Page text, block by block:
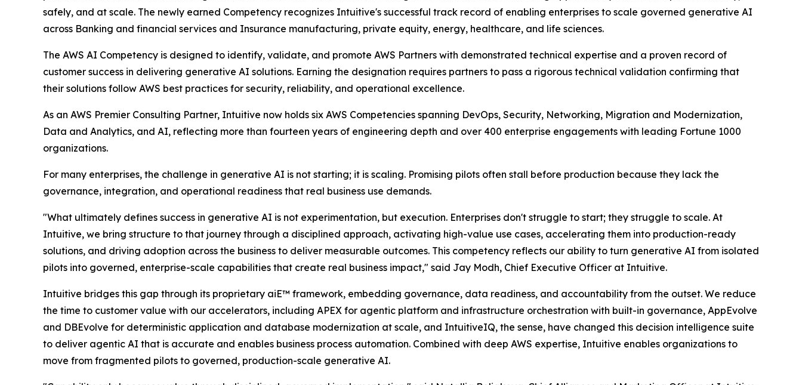
safely, and at scale. The newly earned Competency recognizes Intuitive's successful track record of enabling enterprises to scale governed generative AI
across Banking and financial services and Insurance manufacturing, private equity, energy, healthcare, and life sciences.
The AWS AI Competency is designed to identify, validate, and promote AWS Partners with demonstrated technical expertise and a proven record of
customer success in delivering generative AI solutions. Earning the designation requires partners to pass a rigorous technical validation confirming that
their solutions follow AWS best practices for security, reliability, and operational excellence.
As an AWS Premier Consulting Partner, Intuitive now holds six AWS Competencies spanning DevOps, Security, Networking, Migration and Modernization,
Data and Analytics, and AI, reflecting more than fourteen years of engineering depth and over 400 enterprise engagements with leading Fortune 1000
organizations.
For many enterprises, the challenge in generative AI is not starting; it is scaling. Promising pilots often stall before production because they lack the
governance, integration, and operational readiness that real business use demands.
"What ultimately defines success in generative AI is not experimentation, but execution. Enterprises don't struggle to start; they struggle to scale. At
Intuitive, we bring structure to that journey through a disciplined approach, activating high-value use cases, accelerating them into production-ready
solutions, and driving adoption across the business to deliver measurable outcomes. This competency reflects our ability to turn generative AI from isolated
pilots into governed, enterprise-scale capabilities that create real business impact," said Jay Modh, Chief Executive Officer at Intuitive.
Intuitive bridges this gap through its proprietary aiE™ framework, embedding governance, data readiness, and accountability from the outset. We reduce
the time to customer value with our accelerators, including APEX for agentic platform and infrastructure orchestration with built-in governance, AppEvolve
and DBEvolve for deterministic application and database modernization at scale, and IntuitiveIQ, the sense, have changed this decision intelligence suite
to deliver agentic AI that is accurate and enables business process automation. Combined with deep AWS expertise, Intuitive enables organizations to
move from fragmented pilots to governed, production-scale generative AI.